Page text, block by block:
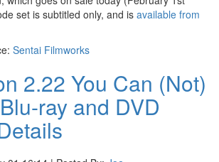
set is subtitled only, and is available from
Sentai Filmworks
2.22 You Can (Not)
ray and DVD